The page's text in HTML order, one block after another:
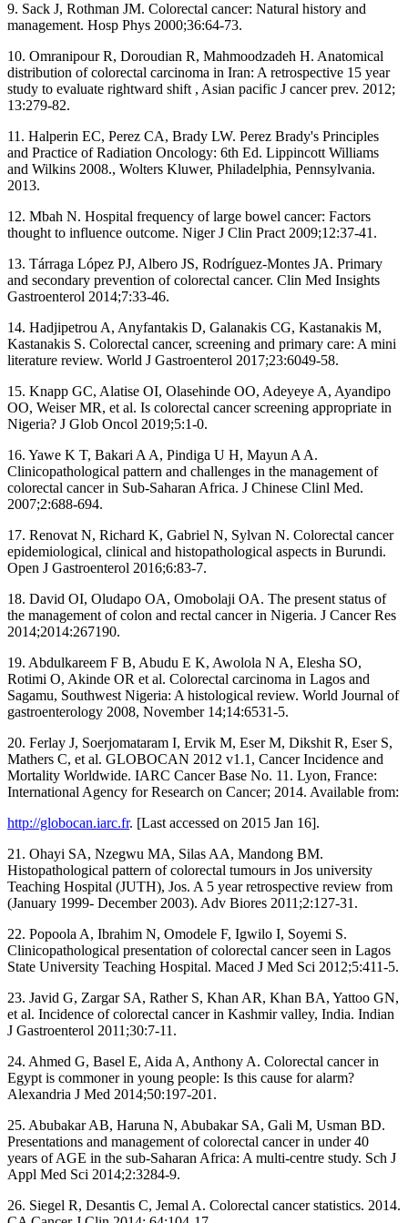
9. Sack J, Rothman JM. Colorectal cancer: Natural history and
management. Hosp Phys 2000;36:64‑73.
10. Omranipour R, Doroudian R, Mahmoodzadeh H. Anatomical
distribution of colorectal carcinoma in Iran: A retrospective 15 year
study to evaluate rightward shift , Asian pacific J cancer prev. 2012;
13:279‑82.
11. Halperin EC, Perez CA, Brady LW. Perez Brady's Principles
and Practice of Radiation Oncology: 6th Ed. Lippincott Williams
and Wilkins 2008., Wolters Kluwer, Philadelphia, Pennsylvania.
2013.
12. Mbah N. Hospital frequency of large bowel cancer: Factors
thought to influence outcome. Niger J Clin Pract 2009;12:37‑41.
13. Tárraga López PJ, Albero JS, Rodríguez‑Montes JA. Primary
and secondary prevention of colorectal cancer. Clin Med Insights
Gastroenterol 2014;7:33‑46.
14. Hadjipetrou A, Anyfantakis D, Galanakis CG, Kastanakis M,
Kastanakis S. Colorectal cancer, screening and primary care: A mini
literature review. World J Gastroenterol 2017;23:6049‑58.
15. Knapp GC, Alatise OI, Olasehinde OO, Adeyeye A, Ayandipo
OO, Weiser MR, et al. Is colorectal cancer screening appropriate in
Nigeria? J Glob Oncol 2019;5:1‑0.
16. Yawe K T, Bakari A A, Pindiga U H, Mayun A A.
Clinicopathological pattern and challenges in the management of
colorectal cancer in Sub‑Saharan Africa. J Chinese Clinl Med.
2007;2:688‑694.
17. Renovat N, Richard K, Gabriel N, Sylvan N. Colorectal cancer
epidemiological, clinical and histopathological aspects in Burundi.
Open J Gastroenterol 2016;6:83‑7.
18. David OI, Oludapo OA, Omobolaji OA. The present status of
the management of colon and rectal cancer in Nigeria. J Cancer Res
2014;2014:267190.
19. Abdulkareem F B, Abudu E K, Awolola N A, Elesha SO,
Rotimi O, Akinde OR et al. Colorectal carcinoma in Lagos and
Sagamu, Southwest Nigeria: A histological review. World Journal of
gastroenterology 2008, November 14;14:6531‑5.
20. Ferlay J, Soerjomataram I, Ervik M, Eser M, Dikshit R, Eser S,
Mathers C, et al. GLOBOCAN 2012 v1.1, Cancer Incidence and
Mortality Worldwide. IARC Cancer Base No. 11. Lyon, France:
International Agency for Research on Cancer; 2014. Available from:
http://globocan.iarc.fr. [Last accessed on 2015 Jan 16].
21. Ohayi SA, Nzegwu MA, Silas AA, Mandong BM.
Histopathological pattern of colorectal tumours in Jos university
Teaching Hospital (JUTH), Jos. A 5 year retrospective review from
(January 1999‑ December 2003). Adv Biores 2011;2:127‑31.
22. Popoola A, Ibrahim N, Omodele F, Igwilo I, Soyemi S.
Clinicopathological presentation of colorectal cancer seen in Lagos
State University Teaching Hospital. Maced J Med Sci 2012;5:411‑5.
23. Javid G, Zargar SA, Rather S, Khan AR, Khan BA, Yattoo GN,
et al. Incidence of colorectal cancer in Kashmir valley, India. Indian
J Gastroenterol 2011;30:7‑11.
24. Ahmed G, Basel E, Aida A, Anthony A. Colorectal cancer in
Egypt is commoner in young people: Is this cause for alarm?
Alexandria J Med 2014;50:197‑201.
25. Abubakar AB, Haruna N, Abubakar SA, Gali M, Usman BD.
Presentations and management of colorectal cancer in under 40
years of AGE in the sub‑Saharan Africa: A multi‑centre study. Sch J
Appl Med Sci 2014;2:3284‑9.
26. Siegel R, Desantis C, Jemal A. Colorectal cancer statistics. 2014.